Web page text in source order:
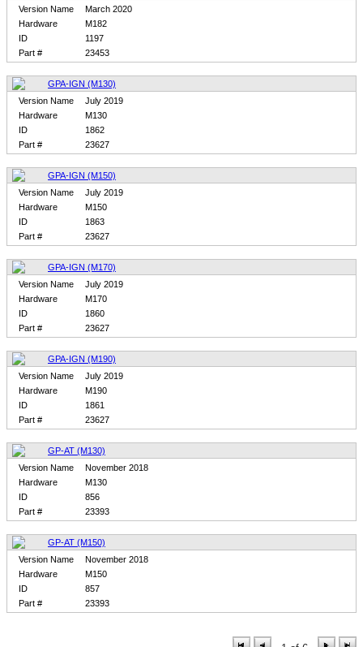
Version Name
March 2020
Hardware
M182
ID
1197
Part #
23453
GPA-IGN (M130)
Version Name
July 2019
Hardware
M130
ID
1862
Part #
23627
GPA-IGN (M150)
Version Name
July 2019
Hardware
M150
ID
1863
Part #
23627
GPA-IGN (M170)
Version Name
July 2019
Hardware
M170
ID
1860
Part #
23627
GPA-IGN (M190)
Version Name
July 2019
Hardware
M190
ID
1861
Part #
23627
GP-AT (M130)
Version Name
November 2018
Hardware
M130
ID
856
Part #
23393
GP-AT (M150)
Version Name
November 2018
Hardware
M150
ID
857
Part #
23393